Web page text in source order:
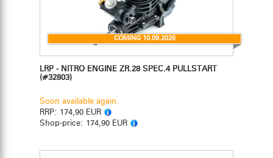
COMING 10.09.2026
LRP - NITRO ENGINE ZR.28 SPEC.4 PULLSTART
(#32803)
Soon available again.
RRP: 174,90 EUR
Shop-price: 174,90 EUR